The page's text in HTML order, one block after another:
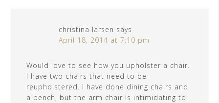
christina larsen says
April 18, 2014 at 7:10 pm
Would love to see how you upholster a chair.
I have two chairs that need to be
reupholstered. I have done dining chairs and
a bench, but the arm chair is intimidating to